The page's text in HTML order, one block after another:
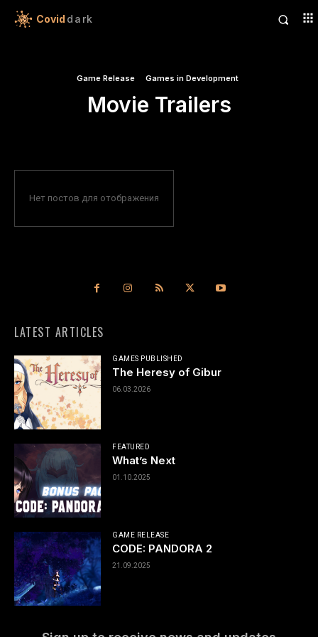
Covid dark
Game Release Games in Development
Movie Trailers
Нет постов для отображения
LATEST ARTICLES
GAMES PUBLISHED
The Heresy of Gibur
06.03.2026
FEATURED
What’s Next
01.10.2025
GAME RELEASE
CODE: PANDORA 2
21.09.2025